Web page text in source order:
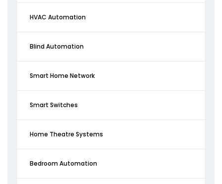
HVAC Automation
Blind Automation
Smart Home Network
Smart Switches
Home Theatre Systems
Bedroom Automation